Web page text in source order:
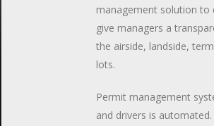
management solution to
give managers a
the airside, landside,
lots.
Permit management
and drivers is